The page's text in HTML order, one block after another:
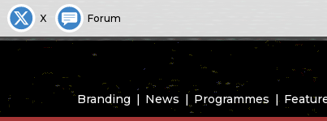
X Forum
Branding News Programmes